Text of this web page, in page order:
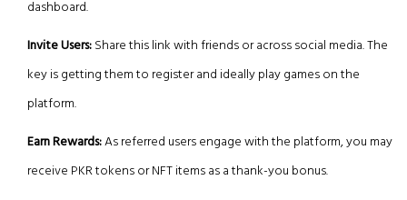
dashboard.
Invite Users:Share this link with friends or across social media. The
key is getting them to register and ideally play games on the
platform.
Earn Rewards:As referred users engage with the platform, you may
receive PKR tokens or NFT items as a thank-you bonus.